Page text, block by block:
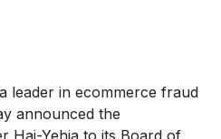
leader in ecommerce fraud
announced the